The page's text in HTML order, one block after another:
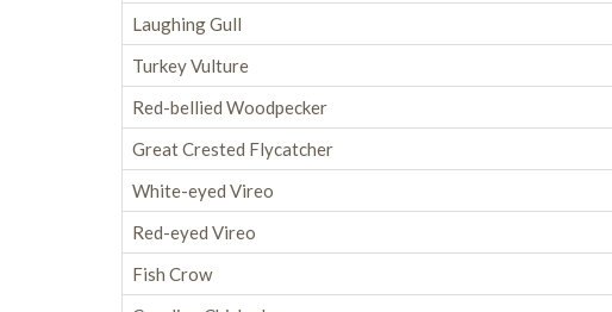
Laughing Gull
Turkey Vulture
Red-bellied Woodpecker
Great Crested Flycatcher
White-eyed Vireo
Red-eyed Vireo
Fish Crow